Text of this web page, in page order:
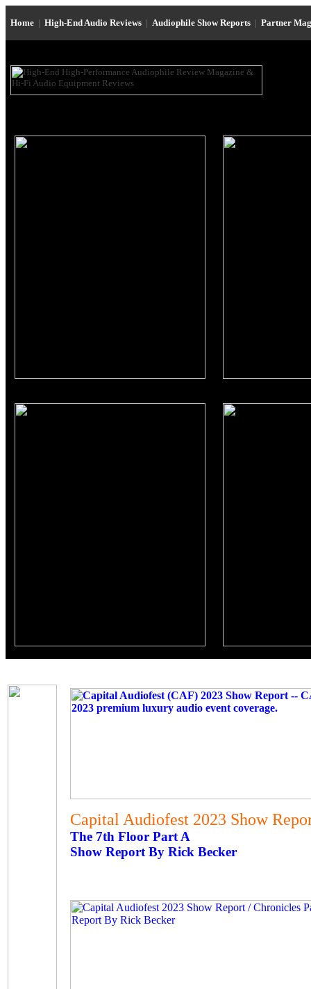
Home | High-End Audio Reviews | Audiophile Show Reports | Partner
Capital Audiofest 2023 Show
The 7th Floor Part A
Show Report By Rick Becker